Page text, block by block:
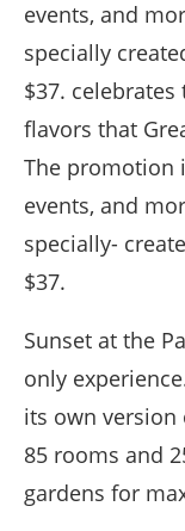
events, and
specially
$37.
flavors that
The promotion
events, and
specially-
$37.
Sunset at the
only
its own version
85 rooms and
gardens for